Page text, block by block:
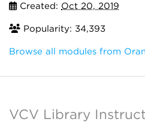
Created: Oct 20, 2019
Popularity: 34,393
Browse all modules from
VCV Library